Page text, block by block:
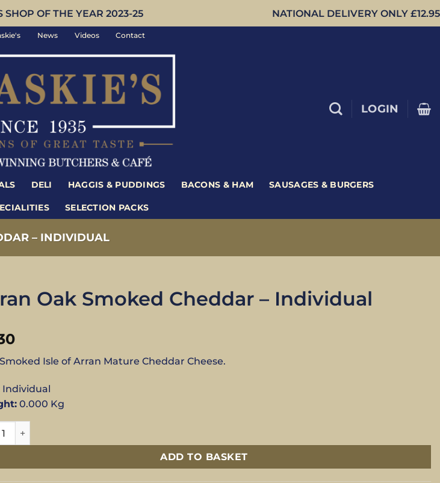
SHOP OF THE YEAR 2023-25 NATIONAL DELIVERY ONLY £12.95
News Videos Contact
LOGIN
DELI HAGGIS & PUDDINGS BACONS & HAM SAUSAGES & BURGERS
SELECTION PACKS
– INDIVIDUAL
Oak Smoked Cheddar – Individual
Isle of Arran Mature Cheddar Cheese.
Individual
0.000 Kg
Oak Smoked Cheddar - Individual quantity
ADD TO BASKET